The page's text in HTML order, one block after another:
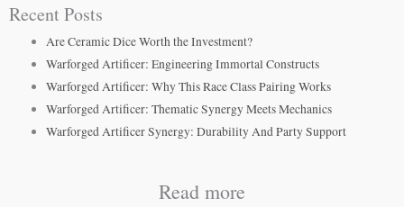
Recent Posts
Are Ceramic Dice Worth the Investment?
Warforged Artificer: Engineering Immortal Constructs
Warforged Artificer: Why This Race Class Pairing Works
Warforged Artificer: Thematic Synergy Meets Mechanics
Warforged Artificer Synergy: Durability And Party Support
Read more